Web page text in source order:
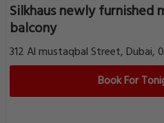
Silkhaus newly furnished
balcony
312 Al mustaqbal Street, Dubai,
Book For